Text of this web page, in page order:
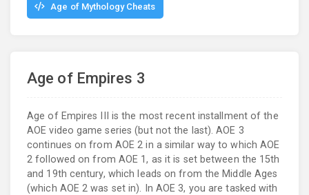
Age of Mythology Cheats
Age of Empires 3
Age of Empires III is the most recent installment of the
AOE video game series (but not the last). AOE 3
continues on from AOE 2 in a similar way to which AOE
2 followed on from AOE 1, as it is set between the 15th
and 19th century, which leads on from the Middle Ages
(which AOE 2 was set in). In AOE 3, you are tasked with